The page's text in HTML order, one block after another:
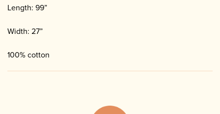
Length: 99”
Width: 27”
100% cotton